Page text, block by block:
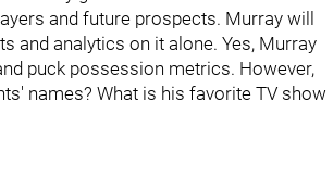
and future prospects. Murray will
and analytics on it alone. Yes, Murray
puck possession metrics. However,
names? What is his favorite TV show